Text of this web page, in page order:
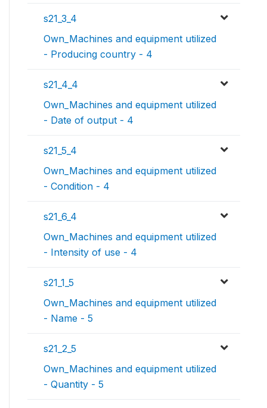
s21_3_4
Own_Machines and equipment utilized
- Producing country - 4
s21_4_4
Own_Machines and equipment utilized
- Date of output - 4
s21_5_4
Own_Machines and equipment utilized
- Condition - 4
s21_6_4
Own_Machines and equipment utilized
- Intensity of use - 4
s21_1_5
Own_Machines and equipment utilized
- Name - 5
s21_2_5
Own_Machines and equipment utilized
- Quantity - 5